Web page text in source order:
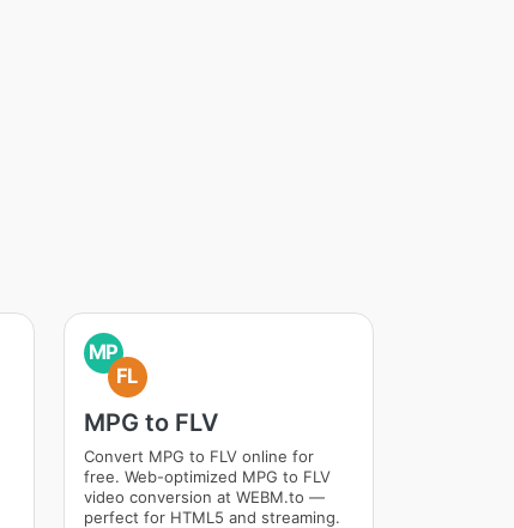
MP
FL
MPG to FLV
Convert MPG to FLV online for
free. Web-optimized MPG to FLV
video conversion at WEBM.to —
perfect for HTML5 and streaming.